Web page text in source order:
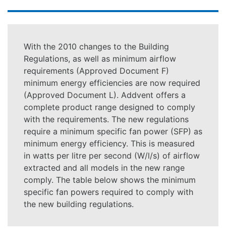
With the 2010 changes to the Building
Regulations, as well as minimum airflow
requirements (Approved Document F)
minimum energy efficiencies are now required
(Approved Document L). Addvent offers a
complete product range designed to comply
with the requirements. The new regulations
require a minimum specific fan power (SFP) as
minimum energy efficiency. This is measured
in watts per litre per second (W/l/s) of airflow
extracted and all models in the new range
comply. The table below shows the minimum
specific fan powers required to comply with
the new building regulations.